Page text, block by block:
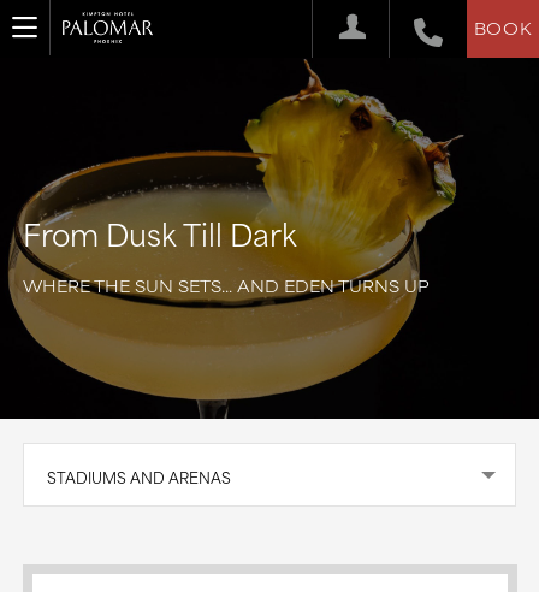
BOOK
From Dusk Till Dark
WHERE THE SUN SETS... AND EDEN TURNS UP
STADIUMS AND ARENAS